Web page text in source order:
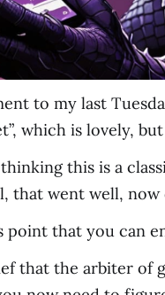
to my last
which is lovely,
this is a
that went well, now
point that you can
that the arbiter of